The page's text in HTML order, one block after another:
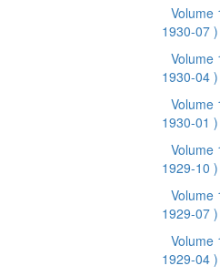
Volume
1930-07 )
Volume
1930-04 )
Volume
1930-01 )
Volume
1929-10 )
Volume
1929-07 )
Volume
1929-04 )